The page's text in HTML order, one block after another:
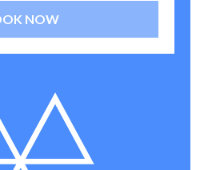
NOW